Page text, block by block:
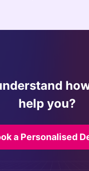
help you?
a Personalised